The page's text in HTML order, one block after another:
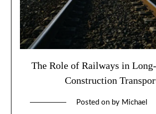
The Role of Railways in
Construction
Posted on by Michael